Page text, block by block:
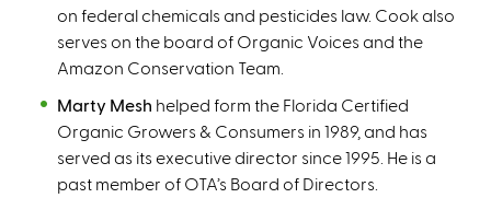
on federal chemicals and pesticides law. Cook also
serves on the board of Organic Voices and the
Amazon Conservation Team.
Marty Mesh helped form the Florida Certified
Organic Growers & Consumers in 1989, and has
served as its executive director since 1995. He is a
past member of OTA’s Board of Directors.